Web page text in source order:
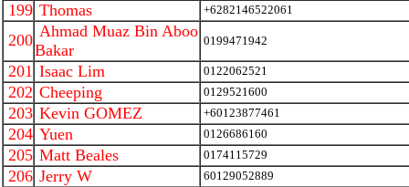
199 Thomas +6282146522061
200 Ahmad Muaz Bin Aboo
Bakar
0199471942
201 Isaac Lim 0122062521
202 Cheeping 0129521600
203 Kevin GOMEZ +60123877461
204 Yuen 0126686160
205 Matt Beales 0174115729
206 Jerry W 60129052889